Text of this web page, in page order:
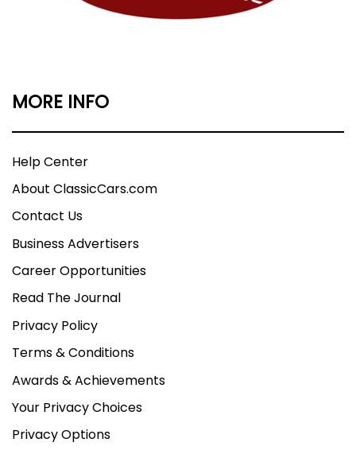
MORE INFO
Help Center
About ClassicCars.com
Contact Us
Business Advertisers
Career Opportunities
Read The Journal
Privacy Policy
Terms & Conditions
Awards & Achievements
Your Privacy Choices
Privacy Options